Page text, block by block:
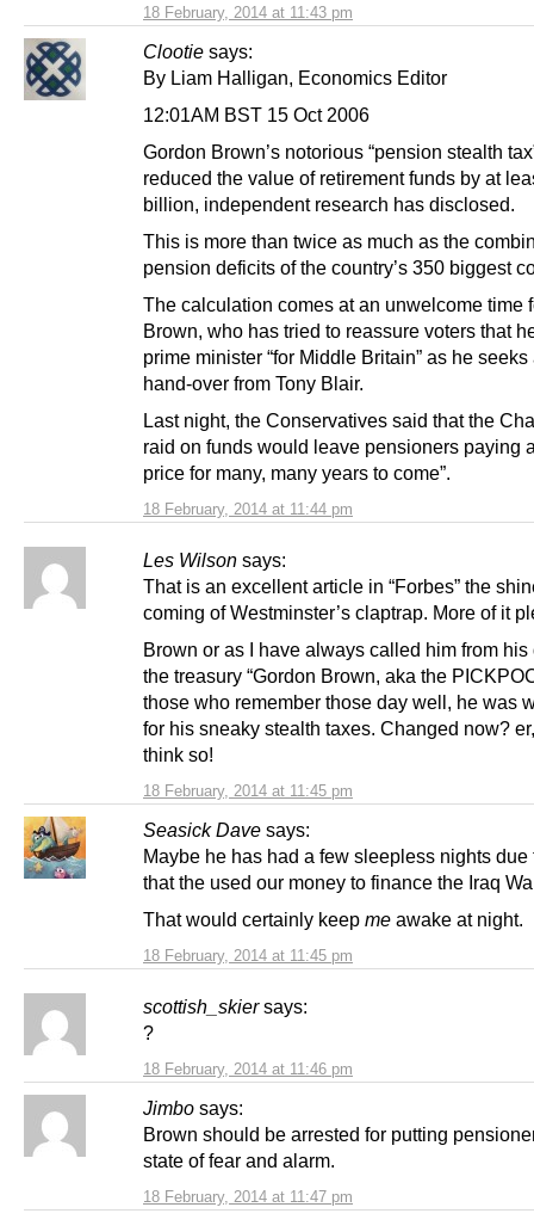
18 February, 2014 at 11:43 pm
Clootie says:
18 February, 2014 at 11:44 pm
By Liam Halligan, Economics Editor
12:01AM BST 15 Oct 2006
Gordon Brown’s notorious “pension stealth
reduced the value of retirement funds by at
billion, independent research has disclosed.
This is more than twice as much as the
pension deficits of the country’s 350 biggest
The calculation comes at an unwelcome time
Brown, who has tried to reassure voters that
prime minister “for Middle Britain” as he
hand-over from Tony Blair.
Last night, the Conservatives said that the
raid on funds would leave pensioners paying
price for many, many years to come”.
Les Wilson says:
18 February, 2014 at 11:45 pm
That is an excellent article in “Forbes” the
coming of Westminster’s claptrap. More of it
Brown or as I have always called him from his
the treasury “Gordon Brown, aka the
those who remember those day well, he was
for his sneaky stealth taxes. Changed now?
think so!
Seasick Dave says:
18 February, 2014 at 11:45 pm
Maybe he has had a few sleepless nights due
that the used our money to finance the Iraq
That would certainly keep me awake at night.
scottish_skier says:
18 February, 2014 at 11:46 pm
?
Jimbo says:
18 February, 2014 at 11:47 pm
Brown should be arrested for putting
state of fear and alarm.